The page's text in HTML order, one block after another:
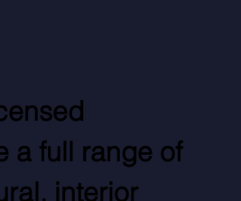
a full range of
interior